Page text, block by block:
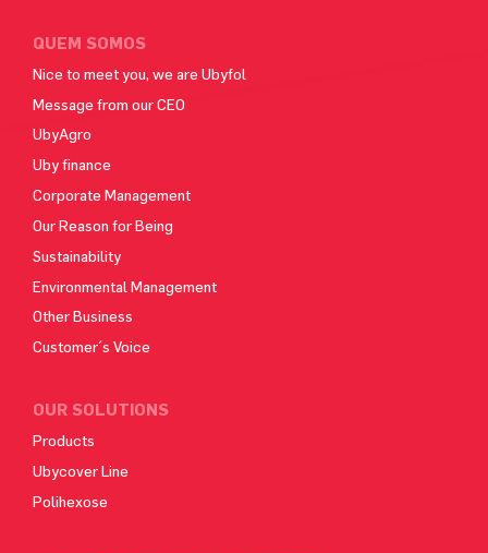
QUEM SOMOS
Nice to meet you, we are Ubyfol
Message from our CEO
UbyAgro
Uby finance
Corporate Management
Our Reason for Being
Sustainability
Environmental Management
Other Business
Customer´s Voice
OUR SOLUTIONS
Products
Ubycover Line
Polihexose